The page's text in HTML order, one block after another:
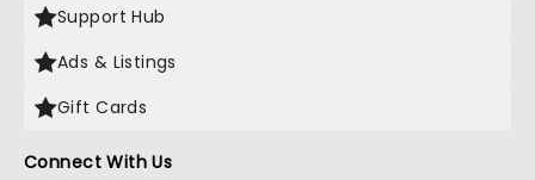
Support Hub
Ads & Listings
Gift Cards
Connect With Us